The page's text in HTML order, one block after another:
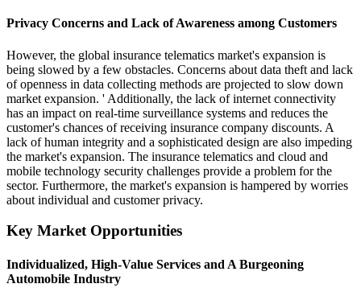
Privacy Concerns and Lack of Awareness among Customers
However, the global insurance telematics market's expansion is
being slowed by a few obstacles. Concerns about data theft and lack
of openness in data collecting methods are projected to slow down
market expansion. ' Additionally, the lack of internet connectivity
has an impact on real-time surveillance systems and reduces the
customer's chances of receiving insurance company discounts. A
lack of human integrity and a sophisticated design are also impeding
the market's expansion. The insurance telematics and cloud and
mobile technology security challenges provide a problem for the
sector. Furthermore, the market's expansion is hampered by worries
about individual and customer privacy.
Key Market Opportunities
Individualized, High-Value Services and A Burgeoning
Automobile Industry